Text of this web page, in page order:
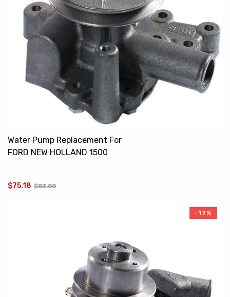
Water Pump Replacement For
FORD NEW HOLLAND 1500
$83.88
$75.18
-17%